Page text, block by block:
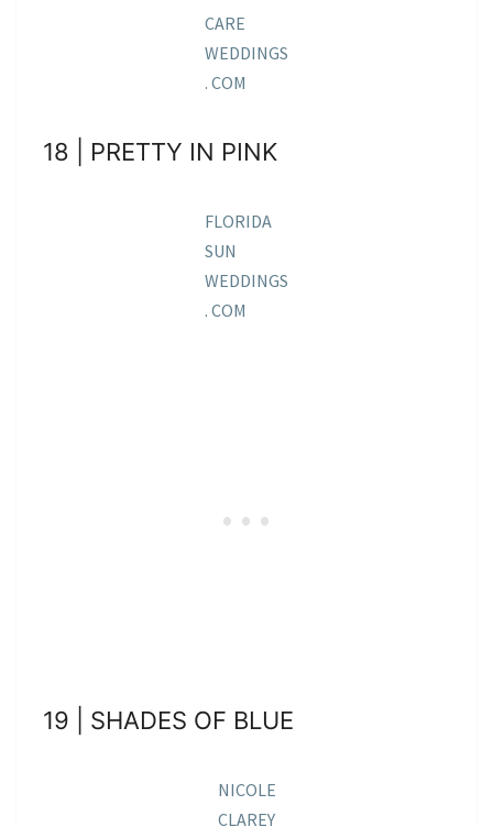
CARE
WEDDINGS
. COM
18 | PRETTY IN PINK
FLORIDA
SUN
WEDDINGS
. COM
19 | SHADES OF BLUE
NICOLE
CLAREY